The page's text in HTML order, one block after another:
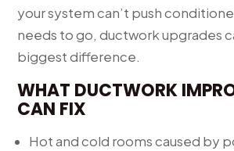
your system can’t push
needs to go, ductwork upgrades
biggest difference.
WHAT DUCTWORK
CAN FIX
Hot and cold rooms caused by